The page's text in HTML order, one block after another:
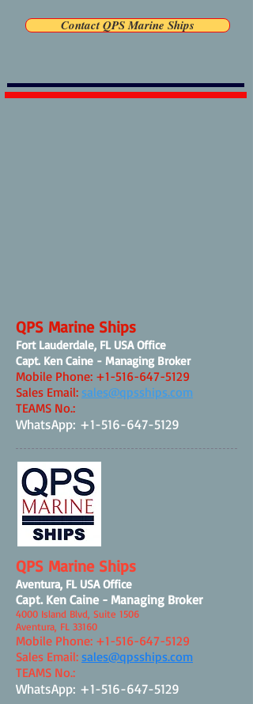
Contact QPS Marine Ships
QPS Marine Ships
Fort Lauderdale, FL USA Office
Capt. Ken Caine - Managing Broker
Mobile Phone: +1-516-647-5129
Sales Email: sales@qpsships.com
TEAMS No.:
WhatsApp: +1-516-647-5129
QPS Marine Ships
Aventura, FL USA Office
Capt. Ken Caine - Managing Broker
4000 Island Blvd, Suite 1506
Aventura, FL 33160
Mobile Phone: +1-516-647-5129
Sales Email: sales@qpsships.com
TEAMS No.:
WhatsApp: +1-516-647-5129